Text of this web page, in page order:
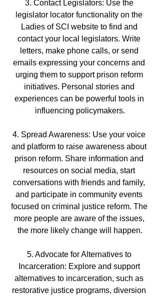
3. Contact Legislators: Use the
legislator locator functionality on the
Ladies of SCI website to find and
contact your local legislators. Write
letters, make phone calls, or send
emails expressing your concerns and
urging them to support prison reform
initiatives. Personal stories and
experiences can be powerful tools in
influencing policymakers.
4. Spread Awareness: Use your voice
and platform to raise awareness about
prison reform. Share information and
resources on social media, start
conversations with friends and family,
and participate in community events
focused on criminal justice reform. The
more people are aware of the issues,
the more likely change will happen.
5. Advocate for Alternatives to
Incarceration: Explore and support
alternatives to incarceration, such as
restorative justice programs, diversion